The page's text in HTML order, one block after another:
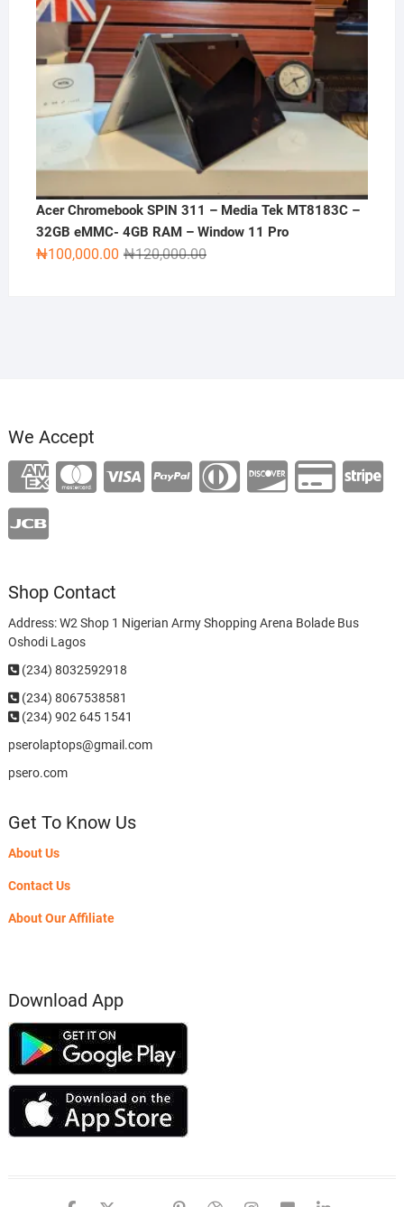
Acer Chromebook SPIN 311 – Media Tek MT8183C –
32GB eMMC- 4GB RAM – Window 11 Pro
₦120,000.00Original
₦100,000.00
Current
We Accept
Shop Contact
Address: W2 Shop 1 Nigerian Army Shopping Arena Bolade Bus
Oshodi Lagos
(234) 8032592918
(234) 8067538581
(234) 902 645 1541
pserolaptops@gmail.com
psero.com
Get To Know Us
About Us
Contact Us
About Our Affiliate
Download App